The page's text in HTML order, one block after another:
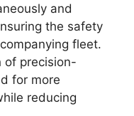
and
the safety
fleet.
of precision-
for more
reducing